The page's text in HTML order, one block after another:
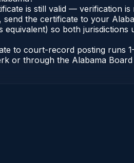
is still valid — verification
the certificate to your
so both jurisdictions
to court-record posting runs
or through the Alabama